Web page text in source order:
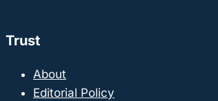
Trust
About
Editorial Policy